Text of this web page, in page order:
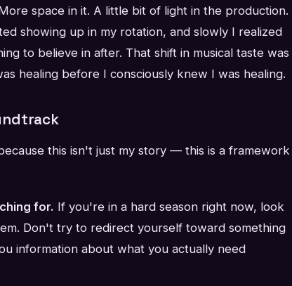
space in it. A little bit of light in the production.
showing up in my rotation, and slowly I realized
to believe in after. That shift in musical taste was
healing before I consciously knew I was healing.
this isn't just my story — this is a framework
for. If you're in a hard season right now, look
Don't try to redirect yourself toward something
information about what you actually need